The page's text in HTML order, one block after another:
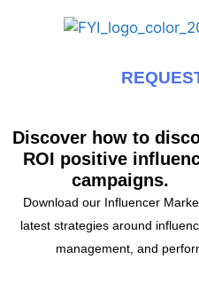
Discover how to
ROI positive
campaigns.
Download our Influencer
latest strategies around
management, and